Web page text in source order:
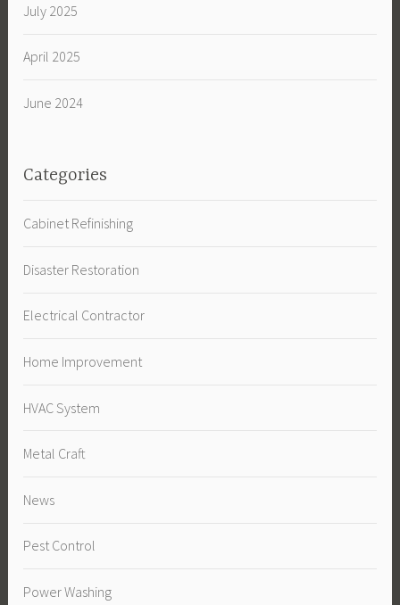
July 2025
April 2025
June 2024
Categories
Cabinet Refinishing
Disaster Restoration
Electrical Contractor
Home Improvement
HVAC System
Metal Craft
News
Pest Control
Power Washing